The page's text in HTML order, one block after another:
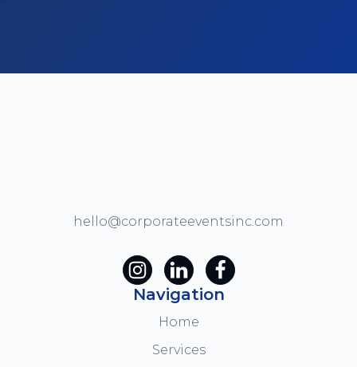
hello@corporateeventsinc.com
Navigation
Home
Services